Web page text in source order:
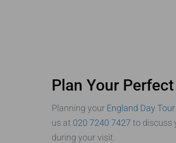
Plan Your
Planning your England Day Tour
us at 020 7240 7427 to discuss
during your visit.